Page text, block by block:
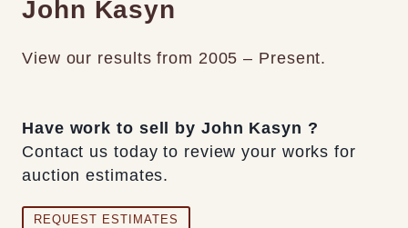
John Kasyn
View our results from 2005 – Present.
Have work to sell by John Kasyn ?
Contact us today to review your works for
auction estimates.
REQUEST ESTIMATES